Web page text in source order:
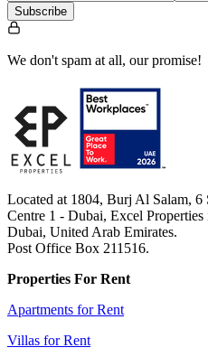
Subscribe
We don't spam at all, our promise!
Located at 1804, Burj Al Salam, 6
Centre 1 - Dubai, Excel
Dubai, United Arab Emirates.
Post Office Box 211516.
Properties For Rent
Apartments for Rent
Villas for Rent